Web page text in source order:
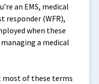
an EMS, medical
responder (WFR),
when these
a medical
of these terms